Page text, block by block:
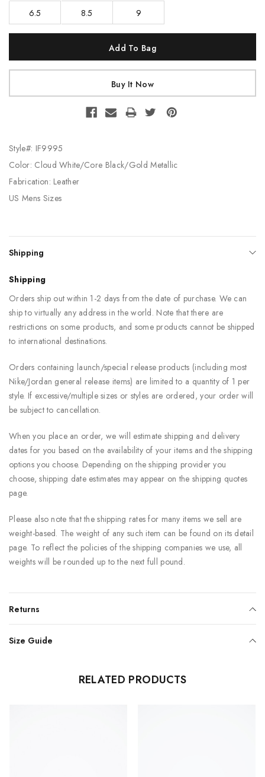
6.5 8.5 9
Style#: IF9995
Color: Cloud White/Core Black/Gold Metallic
Fabrication: Leather
US Mens Sizes
Shipping
Shipping
Orders ship out within 1-2 days from the date of purchase. We can
ship to virtually any address in the world. Note that there are
restrictions on some products, and some products cannot be shipped
to international destinations.
Orders containing launch/special release products (including most
Nike/Jordan general release items) are limited to a quantity of 1 per
style. If excessive/multiple sizes or styles are ordered, your order will
be subject to cancellation.
When you place an order, we will estimate shipping and delivery
dates for you based on the availability of your items and the shipping
options you choose. Depending on the shipping provider you
choose, shipping date estimates may appear on the shipping quotes
page.
Please also note that the shipping rates for many items we sell are
weight-based. The weight of any such item can be found on its detail
page. To reflect the policies of the shipping companies we use, all
weights will be rounded up to the next full pound.
Returns
Size Guide
RELATED PRODUCTS